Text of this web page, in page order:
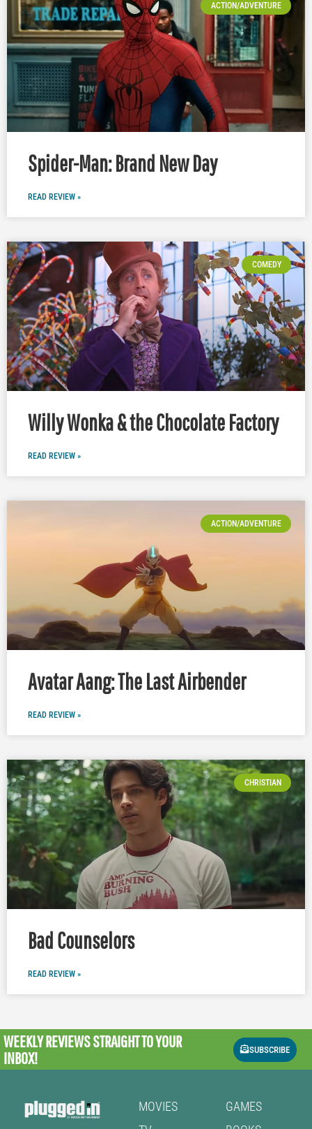
ACTION/ADVENTURE
Spider-Man: Brand New Day
READ REVIEW »
COMEDY
Willy Wonka & the Chocolate Factory
READ REVIEW »
ACTION/ADVENTURE
Avatar Aang: The Last Airbender
READ REVIEW »
CHRISTIAN
Bad Counselors
READ REVIEW »
WEEKLY REVIEWSSTRAIGHT TO YOUR
INBOX!
SUBSCRIBE
MOVIES
GAMES